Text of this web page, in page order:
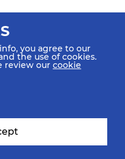
you agree to our
the use of cookies.
review our cookie